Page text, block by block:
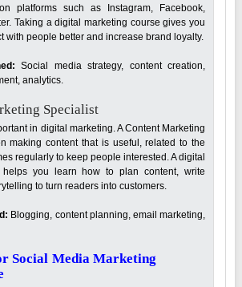
platforms such as Instagram, Facebook,
Taking a digital marketing course gives you
with people better and increase brand loyalty.
Social media strategy, content creation,
analytics.
Specialist
in digital marketing. A Content Marketing
making content that is useful, related to the
regularly to keep people interested. A digital
helps you learn how to plan content, write
to turn readers into customers.
Blogging, content planning, email marketing,
Social Media Marketing